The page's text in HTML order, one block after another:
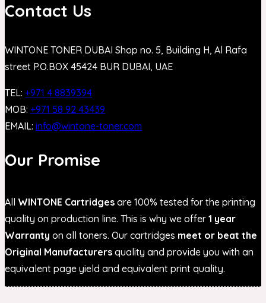
Contact Us
WINTONE TONER DUBAI Shop no. 5, Building H, Al Rafa
street P.O.BOX 45424 BUR DUBAI, UAE
TEL: +971 4 8839394
MOB: +971 58 92 43439
EMAIL: info@wintone-toner.com
Our Promise
All WINTONE Cartridges are 100% tested for the printing
quality on production line. This is why we offer 1 year
Warranty on all toners. Our cartridges meet or beat the
Original Manufacturers quality and provide you with an
equivalent page yield and equivalent print quality.